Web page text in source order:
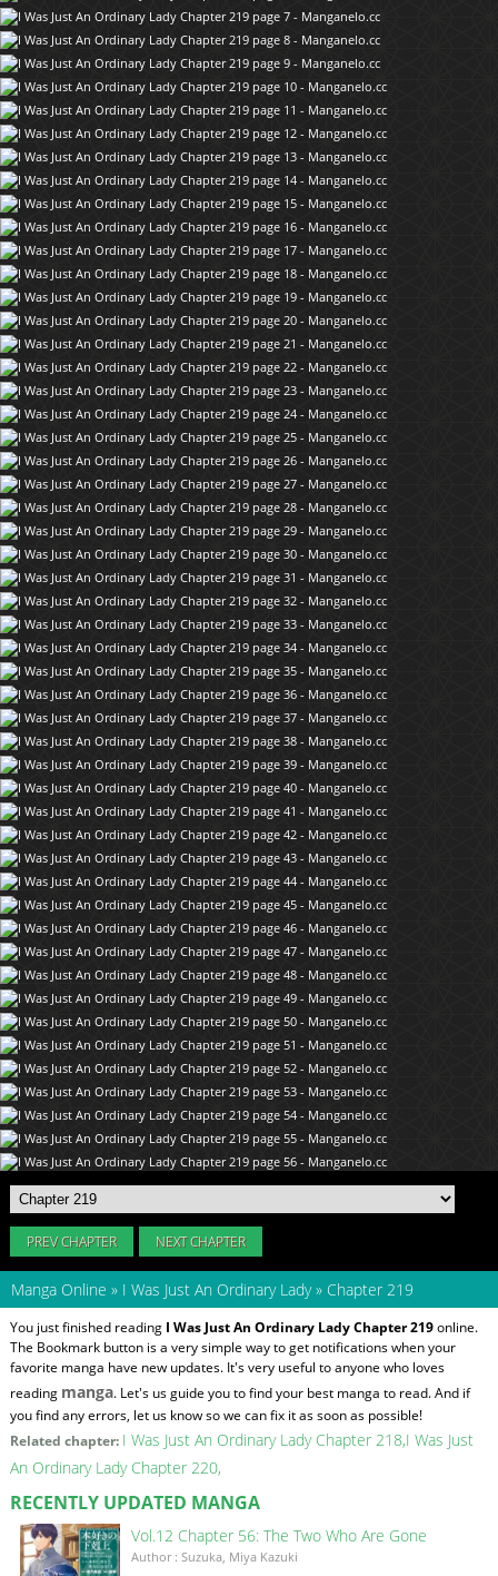
PREV CHAPTER NEXT CHAPTER
Manga Online » I Was Just An Ordinary Lady » Chapter 219
You just finished reading I Was Just An Ordinary Lady Chapter 219online.
The Bookmark button is a very simple way to get notifications when your
favorite manga have new updates. It's very useful to anyone who loves
reading manga. Let's us guide you to find your best manga to read. And if
you find any errors, let us know so we can fix it as soon as possible!
Related chapter: I Was Just An Ordinary Lady Chapter 218 I Was Just
An Ordinary Lady Chapter 220
RECENTLY UPDATED MANGA
Vol.12 Chapter 56: The Two Who Are Gone
Author : Suzuka, Miya Kazuki